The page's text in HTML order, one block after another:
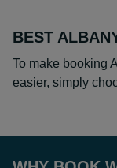
BEST
To make booking
easier, simply